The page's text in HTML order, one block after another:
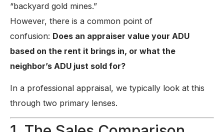
“backyard gold mines.”
However, there is a common point of
confusion: Does an appraiser value your ADU
based on the rent it brings in, or what the
neighbor’s ADU just sold for?
In a professional appraisal, we typically look at this
through two primary lenses.